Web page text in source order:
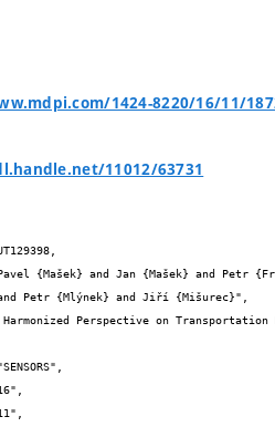
1424-8220/16/11/
11012/63731
Petr {Mlýnek} and Jiří {Mišurec}",